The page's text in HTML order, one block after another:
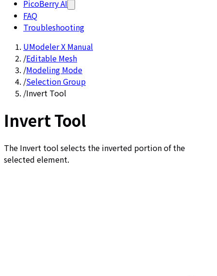
PicoBerry AI
FAQ
Troubleshooting
UModeler X Manual
/Editable Mesh
/Modeling Mode
/Selection Group
/Invert Tool
Invert Tool
The Invert tool selects the inverted portion of the
selected element.